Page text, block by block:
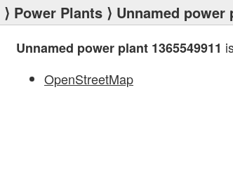
⟩ Power Plants ⟩ Unnamed power
Unnamed power plant 1365549911
OpenStreetMap